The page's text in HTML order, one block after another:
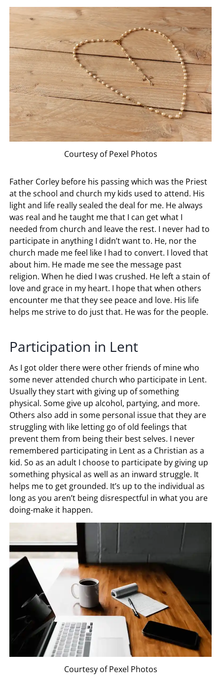
Courtesy of Pexel Photos
Father Corley before his passing which was the Priest
at the school and church my kids used to attend. His
light and life really sealed the deal for me. He always
was real and he taught me that I can get what I
needed from church and leave the rest. I never had to
participate in anything I didn’t want to. He, nor the
church made me feel like I had to convert. I loved that
about him. He made me see the message past
religion. When he died I was crushed. He left a stain of
love and grace in my heart. I hope that when others
encounter me that they see peace and love. His life
helps me strive to do just that. He was for the people.
Participation in Lent
As I got older there were other friends of mine who
some never attended church who participate in Lent.
Usually they start with giving up of something
physical. Some give up alcohol, partying, and more.
Others also add in some personal issue that they are
struggling with like letting go of old feelings that
prevent them from being their best selves. I never
remembered participating in Lent as a Christian as a
kid. So as an adult I choose to participate by giving up
something physical as well as an inward struggle. It
helps me to get grounded. It’s up to the individual as
long as you aren’t being disrespectful in what you are
doing-make it happen.
Courtesy of Pexel Photos